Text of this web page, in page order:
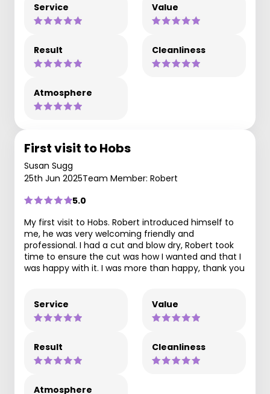
Service Value
Result Cleanliness
Atmosphere
First visit to Hobs
Susan Sugg
25th Jun 2025Team Member: Robert
5.0
My first visit to Hobs. Robert introduced himself to
me, he was very welcoming friendly and
professional. I had a cut and blow dry, Robert took
time to ensure the cut was how I wanted and that I
was happy with it. I was more than happy, thank you
Service Value
Result Cleanliness
Atmosphere